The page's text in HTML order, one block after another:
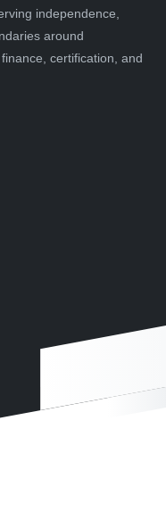
independence,
around
certification, and